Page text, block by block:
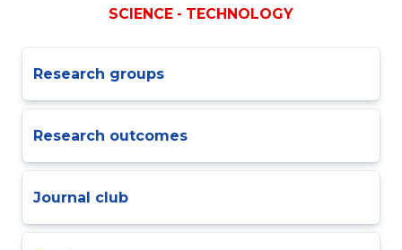
SCIENCE - TECHNOLOGY
Research groups
Research outcomes
Journal club